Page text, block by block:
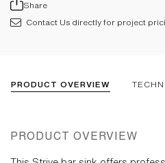
Share
Contact Us directly for project
PRODUCT OVERVIEW
PRODUCT OVERVIEW